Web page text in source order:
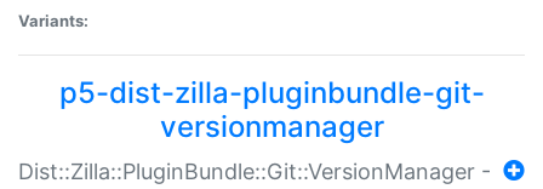
Variants:
p5-dist-zilla-pluginbundle-git-
versionmanager
Dist::Zilla::PluginBundle::Git::VersionManager -